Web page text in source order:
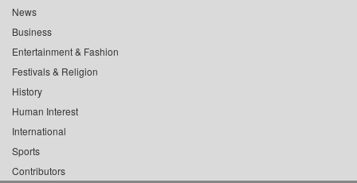
News
Business
Entertainment & Fashion
Festivals & Religion
History
Human Interest
International
Sports
Contributors